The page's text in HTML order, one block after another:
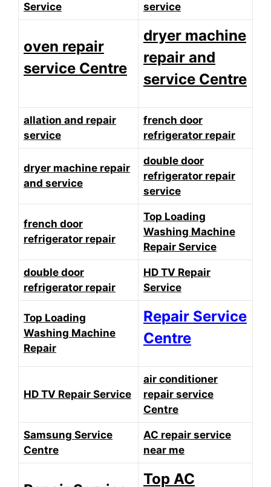
Service
service
oven repair
service Centre
dryer machine
repair and
service Centre
allation and repair
service
french door
refrigerator repair
dryer machine repair
and service
double door
refrigerator repair
service
french door
refrigerator repair
Top Loading
Washing Machine
Repair Service
double door
refrigerator repair
HD TV Repair
Service
Top Loading
Washing Machine
Repair
Repair Service
Centre
HD TV Repair Service
air conditioner
repair service
Centre
Samsung Service
Centre
AC repair service
near me
Top AC